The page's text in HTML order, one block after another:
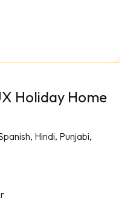
Holiday Home
Hindi, Punjabi,